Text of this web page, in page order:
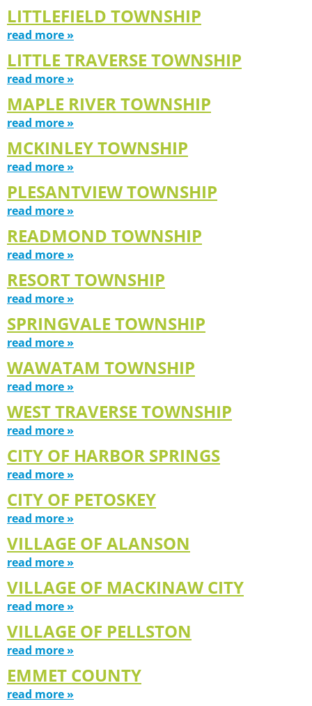
LITTLEFIELD TOWNSHIP
read more »
LITTLE TRAVERSE TOWNSHIP
read more »
MAPLE RIVER TOWNSHIP
read more »
MCKINLEY TOWNSHIP
read more »
PLESANTVIEW TOWNSHIP
read more »
READMOND TOWNSHIP
read more »
RESORT TOWNSHIP
read more »
SPRINGVALE TOWNSHIP
read more »
WAWATAM TOWNSHIP
read more »
WEST TRAVERSE TOWNSHIP
read more »
CITY OF HARBOR SPRINGS
read more »
CITY OF PETOSKEY
read more »
VILLAGE OF ALANSON
read more »
VILLAGE OF MACKINAW CITY
read more »
VILLAGE OF PELLSTON
read more »
EMMET COUNTY
read more »